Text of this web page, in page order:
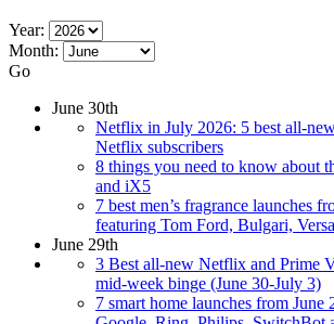
Year:
Month:
Go
June 30th
Netflix in July 2026: 5 best all-
Netflix subscribers
8 things you need to know about
and iX5
7 best men’s fragrance launches
featuring Tom Ford, Bulgari,
June 29th
3 Best all-new Netflix and Prime
mid-week binge (June 30-July 3)
7 smart home launches from June